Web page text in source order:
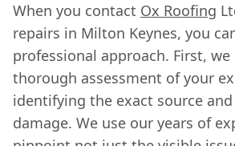
When you contact Ox Roofing
repairs in Milton Keynes, you
professional approach. First,
thorough assessment of your
identifying the exact source
damage. We use our years of